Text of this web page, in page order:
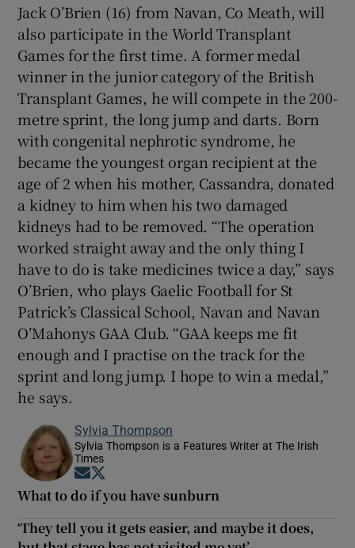
Jack O’Brien (16) from Navan, Co Meath, will
also participate in the World Transplant
Games for the first time. A former medal
winner in the junior category of the British
Transplant Games, he will compete in the 200-
metre sprint, the long jump and darts. Born
with congenital nephrotic syndrome, he
became the youngest organ recipient at the
age of 2 when his mother, Cassandra, donated
a kidney to him when his two damaged
kidneys had to be removed. “The operation
worked straight away and the only thing I
have to do is take medicines twice a day,” says
O’Brien, who plays Gaelic Football for St
Patrick’s Classical School, Navan and Navan
O’Mahonys GAA Club. “GAA keeps me fit
enough and I practise on the track for the
sprint and long jump. I hope to win a medal,”
he says.
Sylvia Thompson
Sylvia Thompson is a Features Writer at The Irish
Times
Opens in new window
What to do if you have sunburn
‘They tell you it gets easier, and maybe it does,